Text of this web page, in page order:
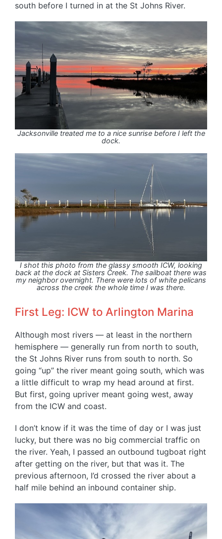
south before I turned in at the St Johns River.
Jacksonville treated me to a nice sunrise before I left the
dock.
I shot this photo from the glassy smooth ICW, looking
back at the dock at Sisters Creek. The sailboat there was
my neighbor overnight. There were lots of white pelicans
across the creek the whole time I was there.
First Leg: ICW to Arlington Marina
Although most rivers — at least in the northern
hemisphere — generally run from north to south,
the St Johns River runs from south to north. So
going “up” the river meant going south, which was
a little difficult to wrap my head around at first.
But first, going upriver meant going west, away
from the ICW and coast.
I don’t know if it was the time of day or I was just
lucky, but there was no big commercial traffic on
the river. Yeah, I passed an outbound tugboat right
after getting on the river, but that was it. The
previous afternoon, I’d crossed the river about a
half mile behind an inbound container ship.